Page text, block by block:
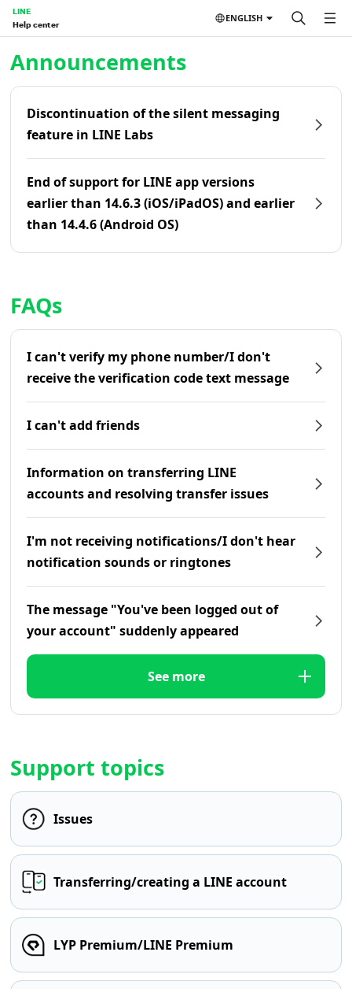
LINE
Help center
ENGLISH
Announcements
Discontinuation of the silent messaging
feature in LINE Labs
End of support for LINE app versions
earlier than 14.6.3 (iOS/iPadOS) and earlier
than 14.4.6 (Android OS)
FAQs
I can't verify my phone number/I don't
receive the verification code text message
I can't add friends
Information on transferring LINE
accounts and resolving transfer issues
I'm not receiving notifications/I don't hear
notification sounds or ringtones
The message "You've been logged out of
your account" suddenly appeared
See more
Support topics
Issues
Transferring/creating a LINE account
LYP Premium/LINE Premium